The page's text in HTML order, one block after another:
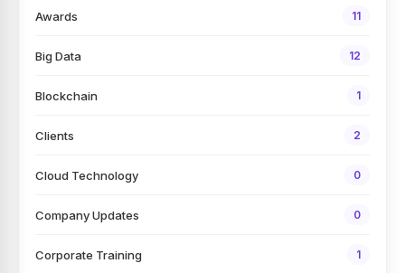
Awards 11
Big Data 12
Blockchain 1
Clients 2
Cloud Technology 0
Company Updates 0
Corporate Training 1